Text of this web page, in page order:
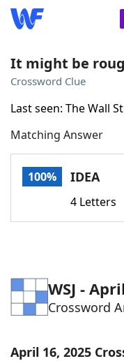
Words With
NYT Crossplay
Word Games
It might be
Crossword Clue
Last seen: The Wall
Matching Answer
100% IDEA
4 Letters
WSJ -
Crossword
April 16, 2025